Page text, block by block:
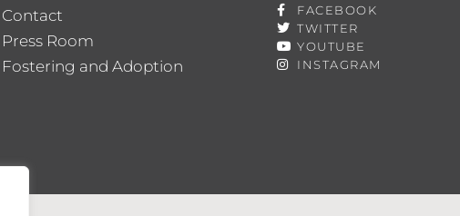
Contact
Press Room
Fostering and Adoption
FACEBOOK
TWITTER
YOUTUBE
INSTAGRAM